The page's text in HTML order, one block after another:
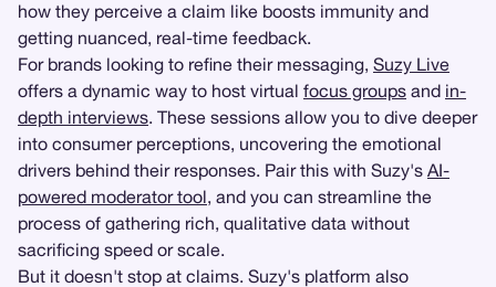
how they perceive a claim like boosts immunity and
getting nuanced, real-time feedback.
For brands looking to refine their messaging, Suzy Live
offers a dynamic way to host virtual focus groups and in-
depth interviews. These sessions allow you to dive deeper
into consumer perceptions, uncovering the emotional
drivers behind their responses. Pair this with Suzy's AI-
powered moderator tool, and you can streamline the
process of gathering rich, qualitative data without
sacrificing speed or scale.
But it doesn't stop at claims. Suzy's platform also